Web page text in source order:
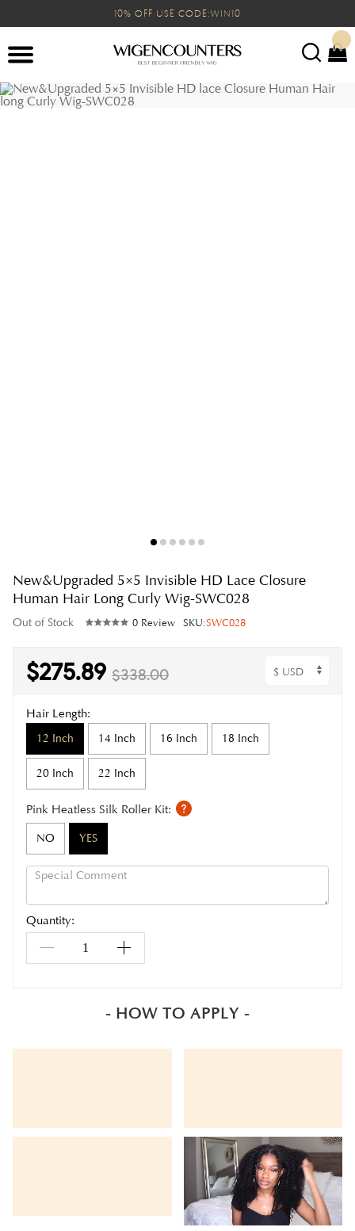
10% OFF USE CODE:WIN10
New&Upgraded 5×5 Invisible HD Lace Closure
Human Hair Long Curly Wig-SWC028
Out of Stock 0 Review SKU:SWC028
- HOW TO APPLY -
$275.89 $338.00
Hair Length:
12 Inch 14 Inch 16 Inch 18 Inch
20 Inch 22 Inch
Pink Heatless Silk Roller Kit:
NO YES
Quantity: